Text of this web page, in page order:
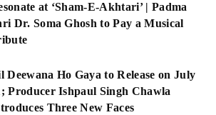
at ‘Sham-E-Akhtari’ | Padma
Dr. Soma Ghosh to Pay a Musical
Deewana Ho Gaya to Release on July
Producer Ishpaul Singh Chawla
Three New Faces